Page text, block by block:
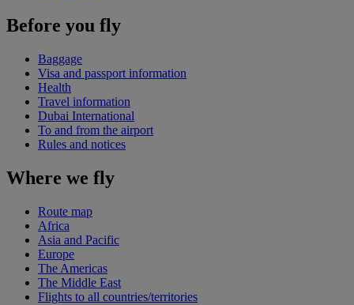
Before you fly
Baggage
Visa and passport information
Health
Travel information
Dubai International
To and from the airport
Rules and notices
Where we fly
Route map
Africa
Asia and Pacific
Europe
The Americas
The Middle East
Flights to all countries/territories